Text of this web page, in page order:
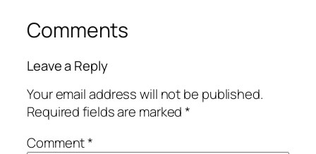
Comments
Leave a Reply
Your email address will not be published.
Required fields are marked*
Comment*